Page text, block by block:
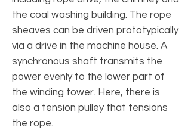
the coal washing building. The rope
sheaves can be driven prototypically
via a drive in the machine house. A
synchronous shaft transmits the
power evenly to the lower part of
the winding tower. Here, there is
also a tension pulley that tensions
the rope.